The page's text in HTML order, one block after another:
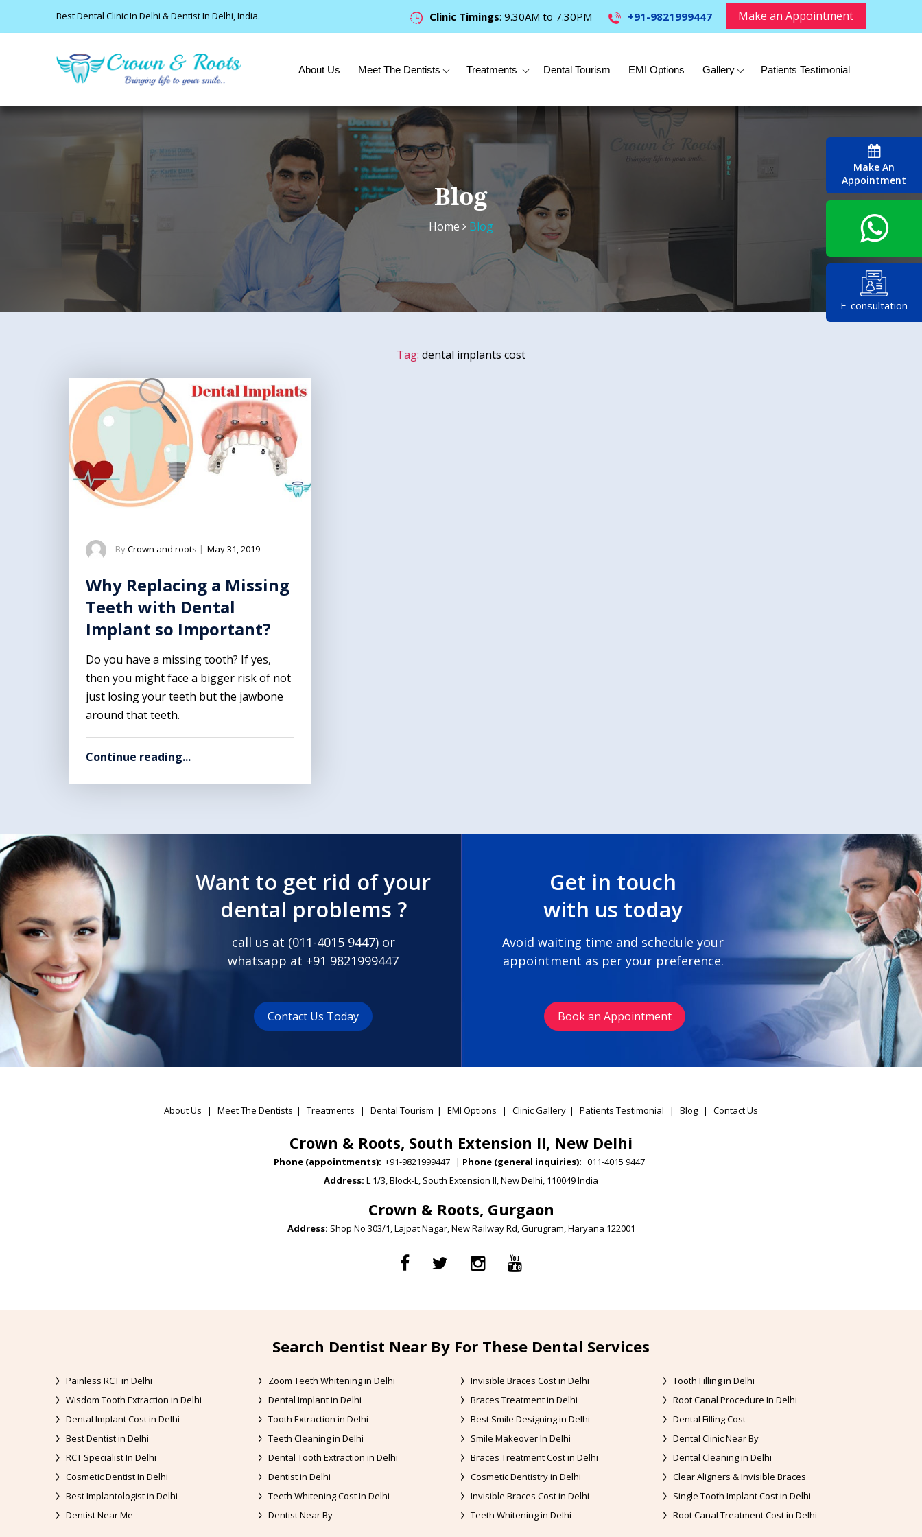
Make An
Appointment
E-consultation
Best Dental Clinic In Delhi & Dentist In Delhi, India. Clinic Timings: 9.30AM to 7.30PM +91-9821999447 Make an Appointment
About Us Meet The Dentists Treatments Dental Tourism EMI Options Gallery Patients Testimonial
Blog
Home Blog
Tag: dental implants cost
ByCrown and roots | May 31, 2019
Why Replacing a Missing
Teeth with Dental
Implant so Important?
Do you have a missing tooth? If yes,
then you might face a bigger risk of not
just losing your teeth but the jawbone
around that teeth.
Continue reading...
Want to get rid of your
dental problems ?
call us at (011-4015 9447) or
whatsapp at +91 9821999447
Contact Us Today
Get in touch
with us today
Avoid waiting time and schedule your
appointment as per your preference.
Book an Appointment
About Us | Meet The Dentists | Treatments | Dental Tourism | EMI Options | Clinic Gallery | Patients Testimonial | Blog | Contact Us
Crown & Roots, South Extension II, New Delhi
Phone (appointments): +91-9821999447 | Phone (general inquiries): 011-4015 9447
Address: L 1/3, Block-L, South Extension II, New Delhi, 110049 India
Crown & Roots, Gurgaon
Address: Shop No 303/1, Lajpat Nagar, New Railway Rd, Gurugram, Haryana 122001
Search Dentist Near By For These Dental Services
Painless RCT in Delhi
Wisdom Tooth Extraction in Delhi
Dental Implant Cost in Delhi
Best Dentist in Delhi
RCT Specialist In Delhi
Cosmetic Dentist In Delhi
Best Implantologist in Delhi
Dentist Near Me
Zoom Teeth Whitening in Delhi
Dental Implant in Delhi
Tooth Extraction in Delhi
Teeth Cleaning in Delhi
Dental Tooth Extraction in Delhi
Dentist in Delhi
Teeth Whitening Cost In Delhi
Dentist Near By
Invisible Braces Cost in Delhi
Braces Treatment in Delhi
Best Smile Designing in Delhi
Smile Makeover In Delhi
Braces Treatment Cost in Delhi
Cosmetic Dentistry in Delhi
Invisible Braces Cost in Delhi
Teeth Whitening in Delhi
Tooth Filling in Delhi
Root Canal Procedure In Delhi
Dental Filling Cost
Dental Clinic Near By
Dental Cleaning in Delhi
Clear Aligners & Invisible Braces
Single Tooth Implant Cost in Delhi
Root Canal Treatment Cost in Delhi